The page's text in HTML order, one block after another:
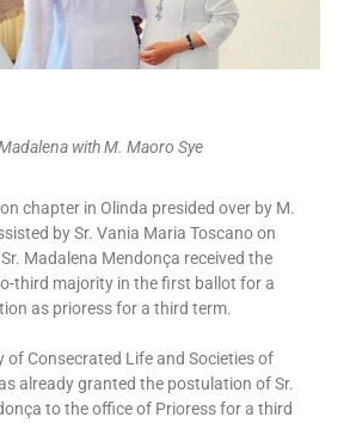
with M. Maoro Sye
chapter in Olinda presided over by M.
by Sr. Vania Maria Toscano on
Madalena Mendonça received the
third majority in the first ballot for a
as prioress for a third term.
of Consecrated Life and Societies of
already granted the postulation of Sr.
to the office of Prioress for a third